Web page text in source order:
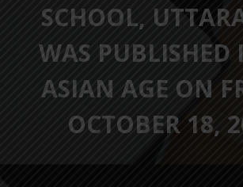
SCHOOL,
WAS PUBLISHED
ASIAN AGE ON
OCTOBER 18,